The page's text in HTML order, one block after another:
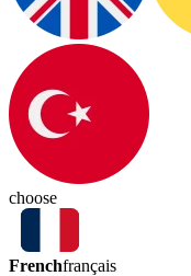
choose
Frenchfrançais